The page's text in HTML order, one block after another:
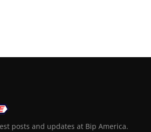
posts and updates at Bip America.